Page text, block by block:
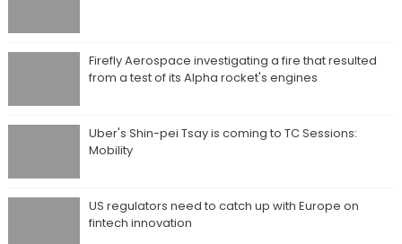
Firefly Aerospace investigating a fire that resulted
from a test of its Alpha rocket's engines
Uber's Shin-pei Tsay is coming to TC Sessions:
Mobility
US regulators need to catch up with Europe on
fintech innovation